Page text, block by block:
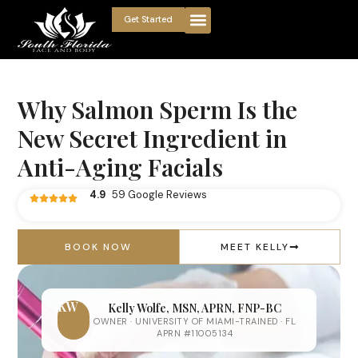
Get Started
Why Salmon Sperm Is the
New Secret Ingredient in
Anti-Aging Facials
4.9 59 Google Reviews
BOOK NOW MEET KELLY
KW Kelly Wolfe, MSN, APRN, FNP-BC
OWNER · UNIVERSITY OF MIAMI-TRAINED · FL
APRN #11005134